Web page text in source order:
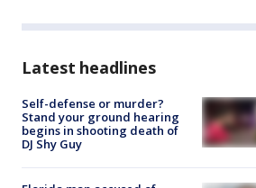
Latest headlines
Self-defense or murder?
Stand your ground hearing
begins in shooting death of
DJ Shy Guy